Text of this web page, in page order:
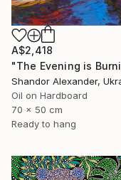
A$2,418
Shandor Alexander,
Oil on Hardboard
70 x 50 cm
Ready to hang